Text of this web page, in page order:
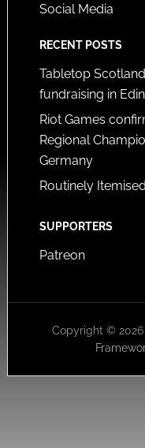
Social Media
RECENT POSTS
Tabletop
fundraising in
Riot Games
Regional
Germany
Routinely
SUPPORTERS
Patreon
Copyright © 2026